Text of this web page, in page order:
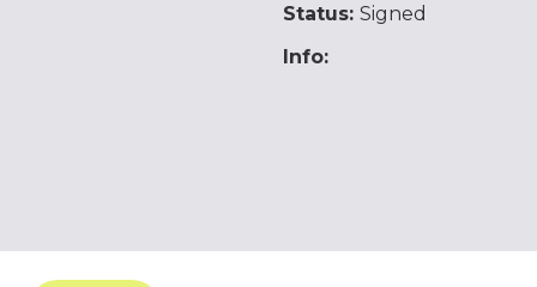
Status: Signed
Info: